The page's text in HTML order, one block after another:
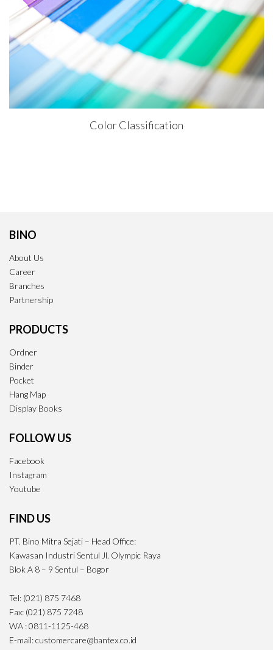
Color Classification
BINO
About Us
Career
Branches
Partnership
PRODUCTS
Ordner
Binder
Pocket
Hang Map
Display Books
FOLLOW US
Facebook
Instagram
Youtube
FIND US
PT. Bino Mitra Sejati – Head Office:
Kawasan Industri Sentul Jl. Olympic Raya
Blok A 8 – 9 Sentul – Bogor
Tel: (021) 875 7468
Fax: (021) 875 7248
WA : 0811-1125-468
E-mail: customercare@bantex.co.id